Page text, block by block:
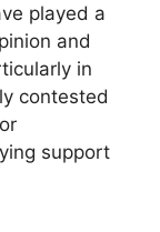
played a
and
in
contested
support